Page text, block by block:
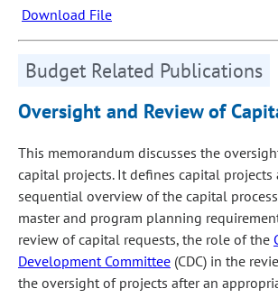
Download File
Budget Related Publications
Oversight and Review of
This memorandum discusses the
capital projects. It defines capital projects
sequential overview of the capital
master and program planning
review of capital requests, the role of the
Development Committee (CDC) in the
the oversight of projects after an